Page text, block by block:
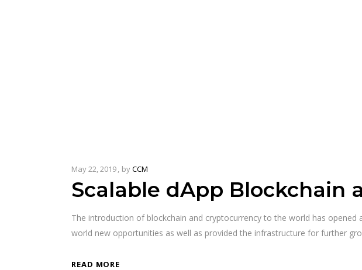
May 22, 2019 byCCM
Scalable dApp Blockchain
The introduction of blockchain and cryptocurrency to the world has
world new opportunities as well as provided the infrastructure for further
READ MORE